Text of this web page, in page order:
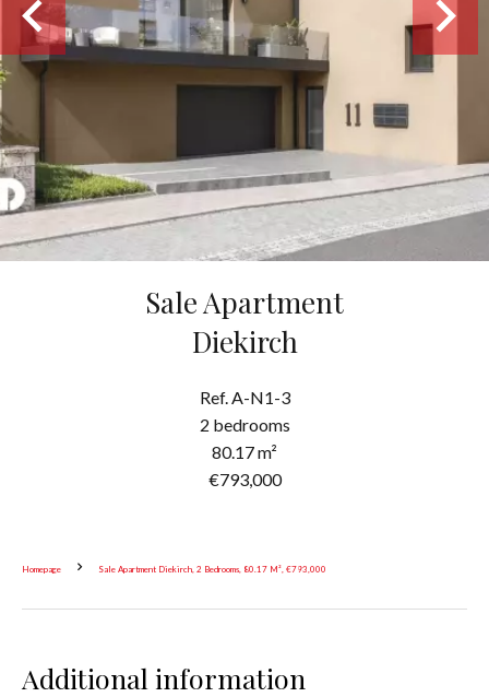
Sale Apartment
Diekirch
Ref. A-N1-3
2 bedrooms
80.17 m²
€793,000
Homepage Sale Apartment Diekirch, 2 Bedrooms, 80.17 M², €793,000
Additional information